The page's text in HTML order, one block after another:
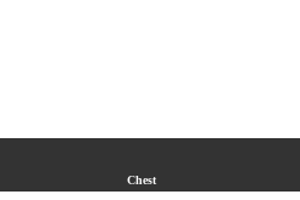
Chest